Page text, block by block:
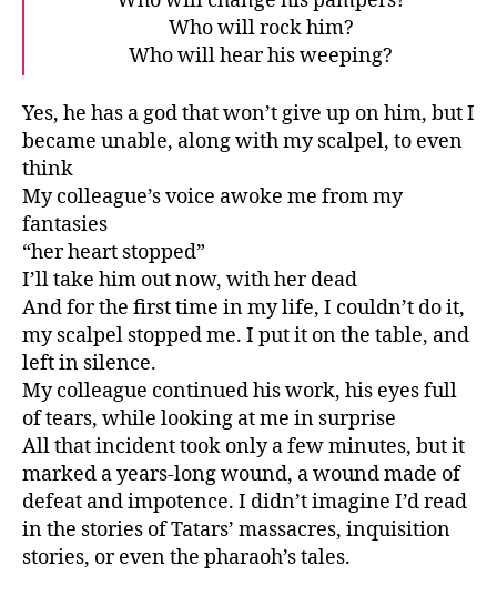
Who will rock him?
Who will hear his weeping?
Yes, he has a god that won’t give up on him, but I
became unable, along with my scalpel, to even
think
My colleague’s voice awoke me from my
fantasies
“her heart stopped”
I’ll take him out now, with her dead
And for the first time in my life, I couldn’t do it,
my scalpel stopped me. I put it on the table, and
left in silence.
My colleague continued his work, his eyes full
of tears, while looking at me in surprise
All that incident took only a few minutes, but it
marked a years-long wound, a wound made of
defeat and impotence. I didn’t imagine I’d read
in the stories of Tatars’ massacres, inquisition
stories, or even the pharaoh’s tales.